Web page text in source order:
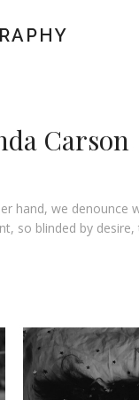
Carson
hand, we denounce
so blinded by